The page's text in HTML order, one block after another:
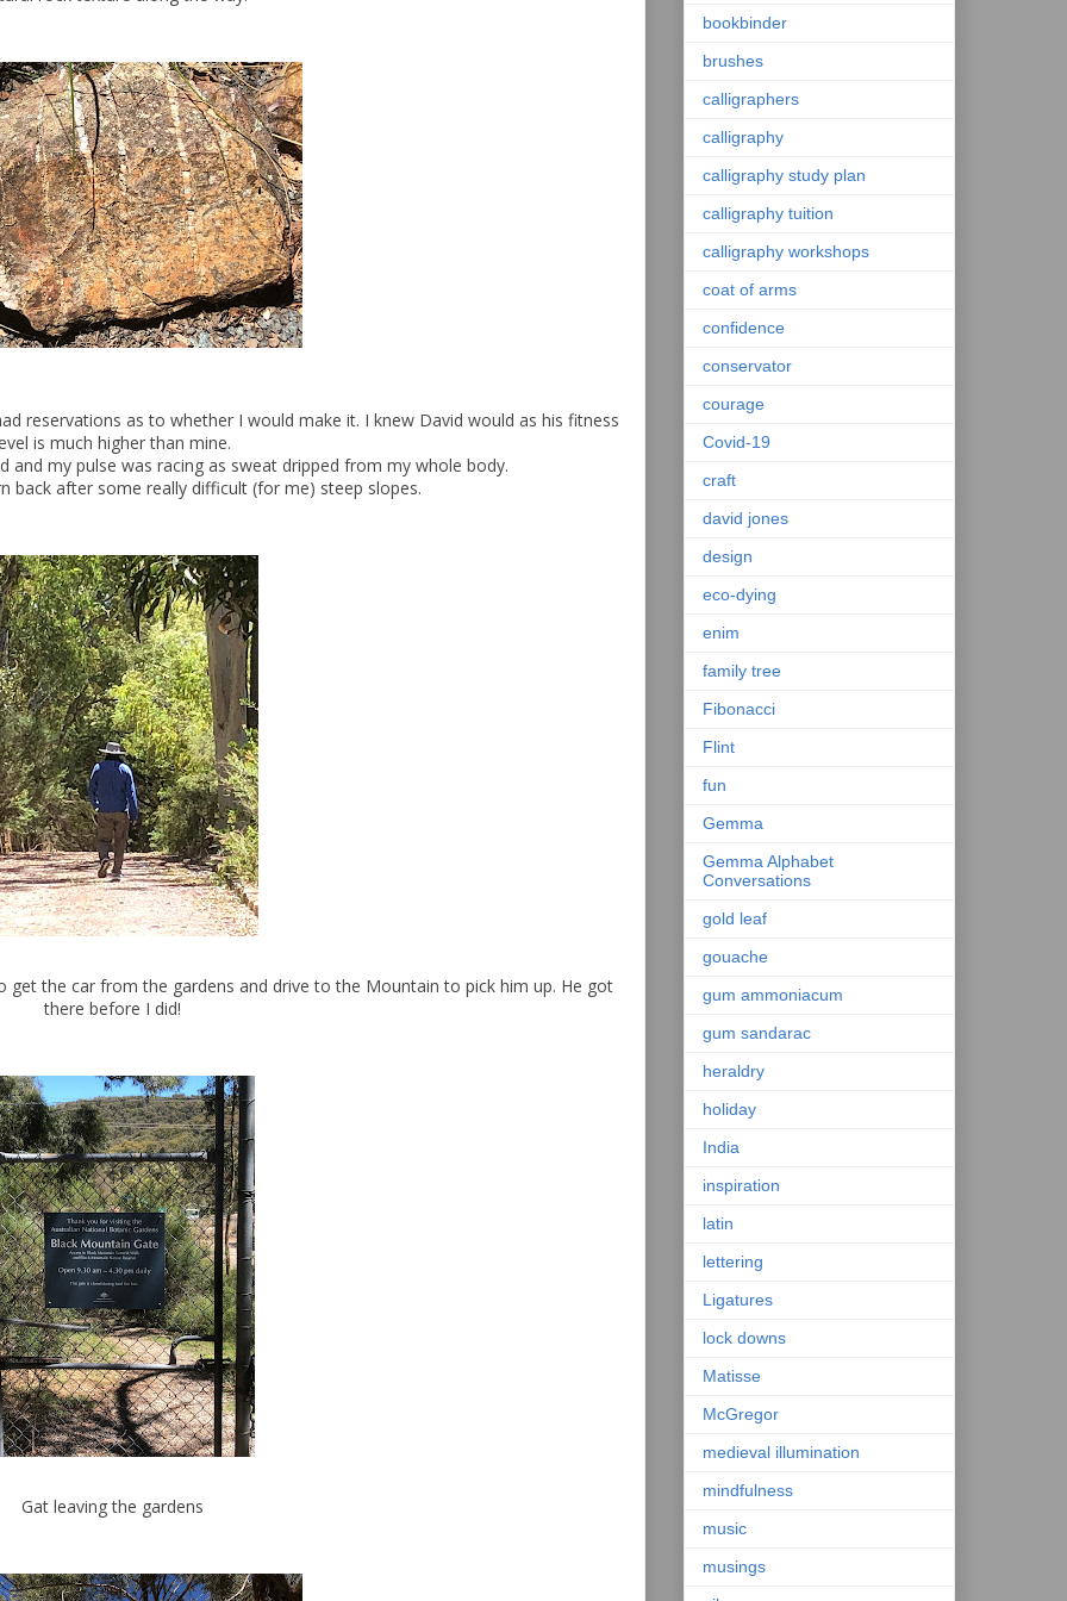
reservations as to whether I would make it. I knew David would as his fitness
is much higher than mine.
and my pulse was racing as sweat dripped from my whole body.
back after some really difficult (for me) steep slopes.
the car from the gardens and drive to the Mountain to pick him up. He got
there before I did!
Gat leaving the gardens
bookbinder
brushes
calligraphers
calligraphy
calligraphy study plan
calligraphy tuition
calligraphy workshops
coat of arms
confidence
conservator
courage
Covid-19
craft
david jones
design
eco-dying
enim
family tree
Fibonacci
Flint
fun
Gemma
Gemma Alphabet
Conversations
gold leaf
gouache
gum ammoniacum
gum sandarac
heraldry
holiday
India
inspiration
latin
lettering
Ligatures
lock downs
Matisse
McGregor
medieval illumination
mindfulness
music
musings